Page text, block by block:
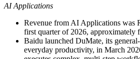
AI Applications
Revenue from AI Applications was
first quarter of 2026, approximately
Baidu launched DuMate, its
everyday productivity, in March